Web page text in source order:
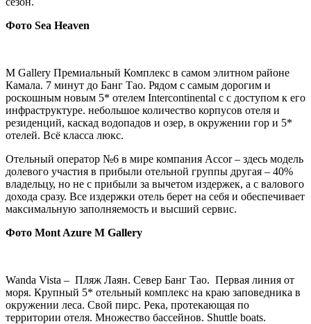
Фото Sea Heaven
M Gallery Премиальный Комплекс в самом элитном районе
Камала. 7 минут до Банг Тао. Рядом с самым дорогим и
роскошным новым 5* отелем Intercontinental c с доступом к его
инфраструктуре. небольшое количество корпусов отеля и
резиденций, каскад водопадов и озер, в окружении гор и 5*
отелей. Всё класса люкс.
Отельный оператор №6 в мире компания Accor – здесь модель
долевого участия в прибыли отельной группы другая – 40%
владельцу, но не с прибыли за вычетом издержек, а с валового
дохода сразу. Все издержки отель берет на себя и обеспечивает
максимальную заполняемость и высший сервис.
Фото Mont Azure M Gallery
Wanda Vista – Пляж Лаян. Север Банг Тао. Первая линия от
моря. Крупный 5* отельный комплекс на краю заповедника в
окружении леса. Свой пирс. Река, протекающая по
территории отеля. Множество бассейнов. Shuttle boats.